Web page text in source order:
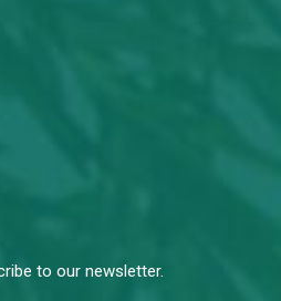
to our newsletter.